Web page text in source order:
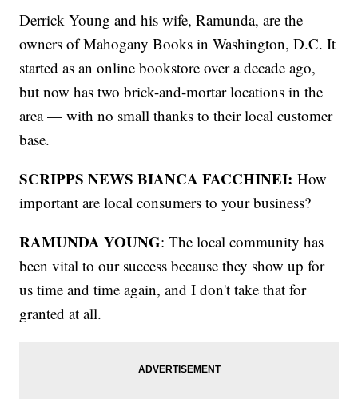
Derrick Young and his wife, Ramunda, are the
owners of Mahogany Books in Washington, D.C. It
started as an online bookstore over a decade ago,
but now has two brick-and-mortar locations in the
area — with no small thanks to their local customer
base.
SCRIPPS NEWS BIANCA FACCHINEI: How
important are local consumers to your business?
RAMUNDA YOUNG: The local community has
been vital to our success because they show up for
us time and time again, and I don't take that for
granted at all.